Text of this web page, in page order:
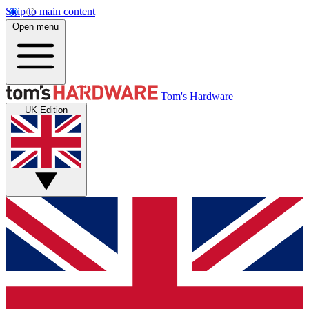
Skip to main content
Open menu
Tom's Hardware
UK Edition